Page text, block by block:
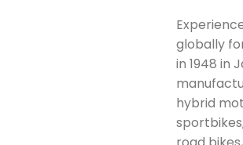
globally
in 1948 in
hybrid